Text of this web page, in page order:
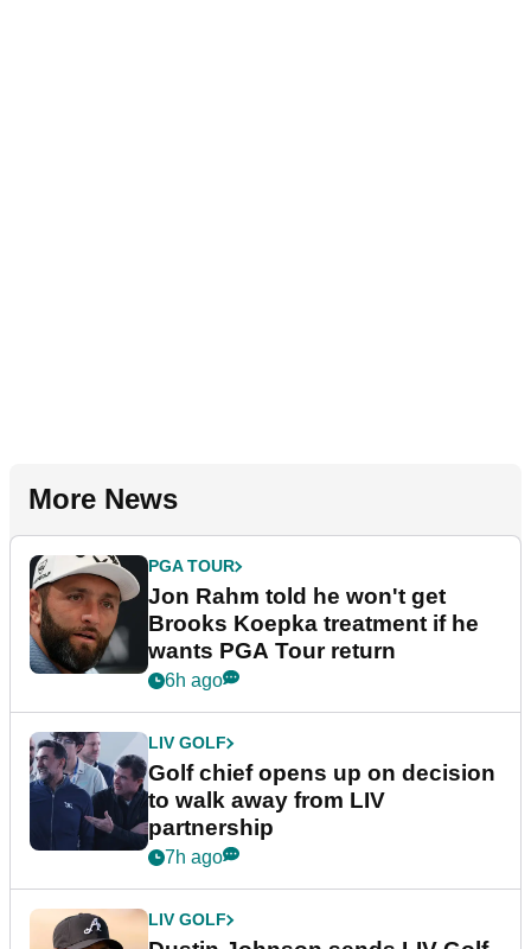
More News
PGA TOUR
Jon Rahm told he won't get
Brooks Koepka treatment if he
wants PGA Tour return
6h ago
LIV GOLF
Golf chief opens up on decision
to walk away from LIV
partnership
7h ago
LIV GOLF